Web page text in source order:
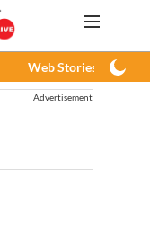
Web Stories
Advertisement